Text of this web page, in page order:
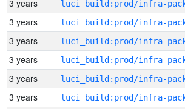
3 years
3 years
3 years
3 years
3 years
3 years